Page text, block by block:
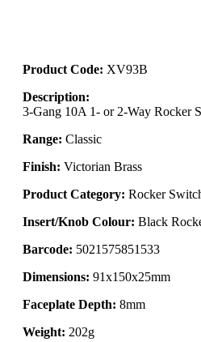
Product Code: XV93B
Description:
3-Gang 10A 1- or 2-Way Rocker
Range: Classic
Finish: Victorian Brass
Product Category: Rocker
Insert/Knob Colour: Black
Barcode: 5021575851533
Dimensions: 91x150x25mm
Faceplate Depth: 8mm
Weight: 202g